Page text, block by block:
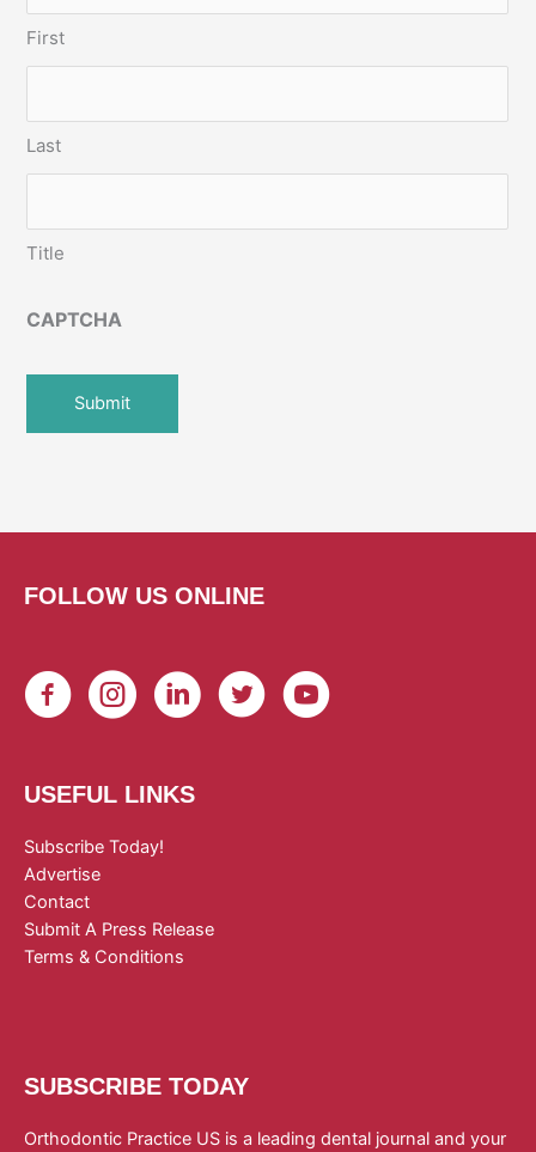
First
Last
Title
CAPTCHA
FOLLOW US ONLINE
USEFUL LINKS
Subscribe Today!
Advertise
Contact
Submit A Press Release
Terms & Conditions
SUBSCRIBE TODAY
Orthodontic Practice US is a leading dental journal and your